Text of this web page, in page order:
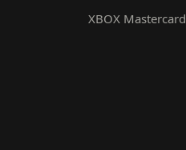
XBOX Mastercard